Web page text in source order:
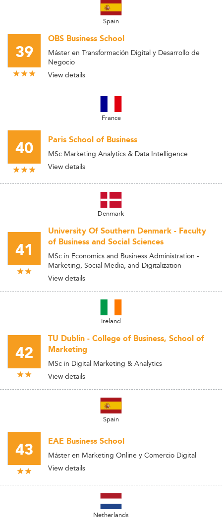
Spain
39
OBS Business School
Máster en Transformación Digital y Desarrollo de
Negocio
View details
France
40 Paris School of Business
MSc Marketing Analytics & Data Intelligence
View details
Denmark
41
University Of Southern Denmark - Faculty
of Business and Social Sciences
MSc in Economics and Business Administration -
Marketing, Social Media, and Digitalization
View details
Ireland
42
TU Dublin - College of Business, School of
Marketing
MSc in Digital Marketing & Analytics
View details
Spain
43 EAE Business School
Máster en Marketing Online y Comercio Digital
View details
Netherlands